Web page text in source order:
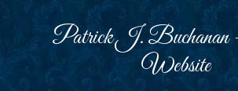
Patrick J. Buchanan
Website